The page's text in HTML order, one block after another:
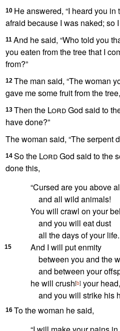
10 He answered, “I heard you
afraid because I was naked; so
11 And he said, “Who told you
you eaten from the tree that I
from?”
12 The man said, “The woman
gave me some fruit from the
13 Then the LordGod said to
have done?”
The woman said, “The serpent
14 So the LordGod said to the
done this,
“Cursed are you above
and all wild animals!
You will crawl on your
and you will eat dust
all the days of your life.
15
And I will put enmity
between you and the
and between your
he will crush[b] your head,
and you will strike his
16 To the woman he said,